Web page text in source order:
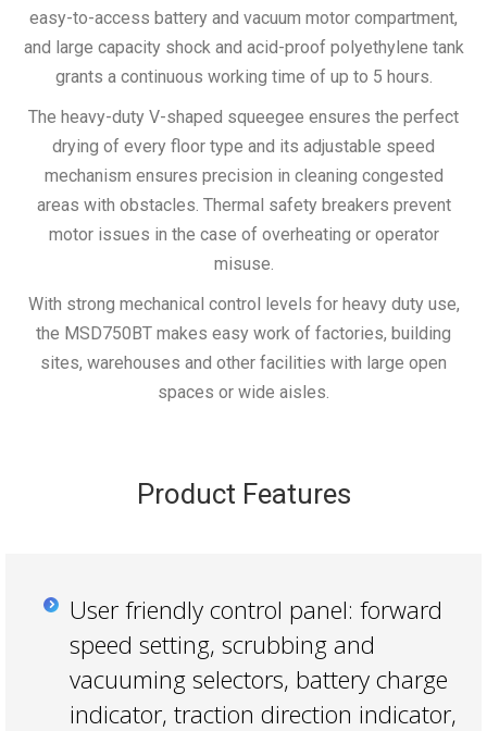
easy-to-access battery and vacuum motor compartment,
and large capacity shock and acid-proof polyethylene tank
grants a continuous working time of up to 5 hours.
The heavy-duty V-shaped squeegee ensures the perfect
drying of every floor type and its adjustable speed
mechanism ensures precision in cleaning congested
areas with obstacles. Thermal safety breakers prevent
motor issues in the case of overheating or operator
misuse.
With strong mechanical control levels for heavy duty use,
the MSD750BT makes easy work of factories, building
sites, warehouses and other facilities with large open
spaces or wide aisles.
Product Features
User friendly control panel: forward
speed setting, scrubbing and
vacuuming selectors, battery charge
indicator, traction direction indicator,